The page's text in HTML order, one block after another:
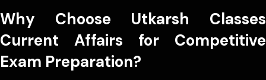
Why Choose Utkarsh Classes
Current Affairs for Competitive
Exam Preparation?